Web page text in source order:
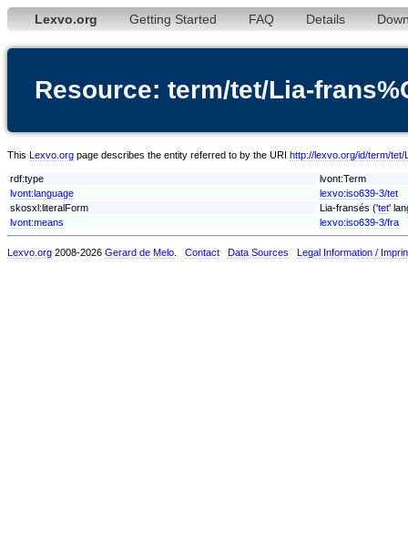
Lexvo.org Getting Started FAQ Details
Resource: term/tet/Lia-
This Lexvo.org page describes the entity referred to by the URI http://lexvo.org/id/term/
rdf:type
lvont:Term
lvont:language
lexvo:iso639-3/tet
skosxl:literalForm
Lia-fransés ('tet'
lvont:means
lexvo:iso639-3/fra
Lexvo.org 2008-2026 Gerard de Melo Contact Data Sources Legal Information /